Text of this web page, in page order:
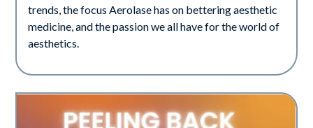
trends, the focus Aerolase has on bettering aesthetic
medicine, and the passion we all have for the world of
aesthetics.